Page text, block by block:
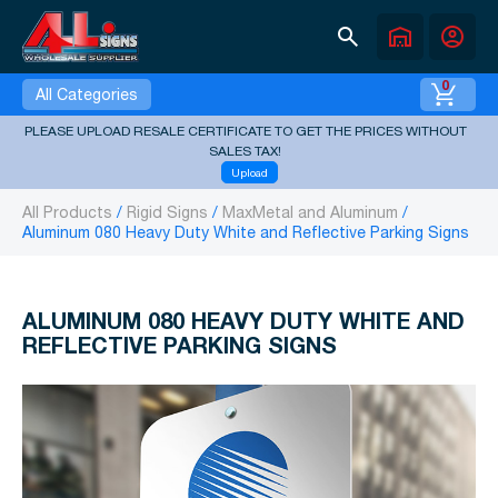
search warehouse account_circle
All Categories 0
PLEASE UPLOAD RESALE CERTIFICATE TO GET THE PRICES WITHOUT
SALES TAX!
Upload
All Products Rigid Signs
MaxMetal and Aluminum
Aluminum 080 Heavy Duty White and Reflective Parking Signs
ALUMINUM 080 HEAVY DUTY WHITE AND
REFLECTIVE PARKING SIGNS